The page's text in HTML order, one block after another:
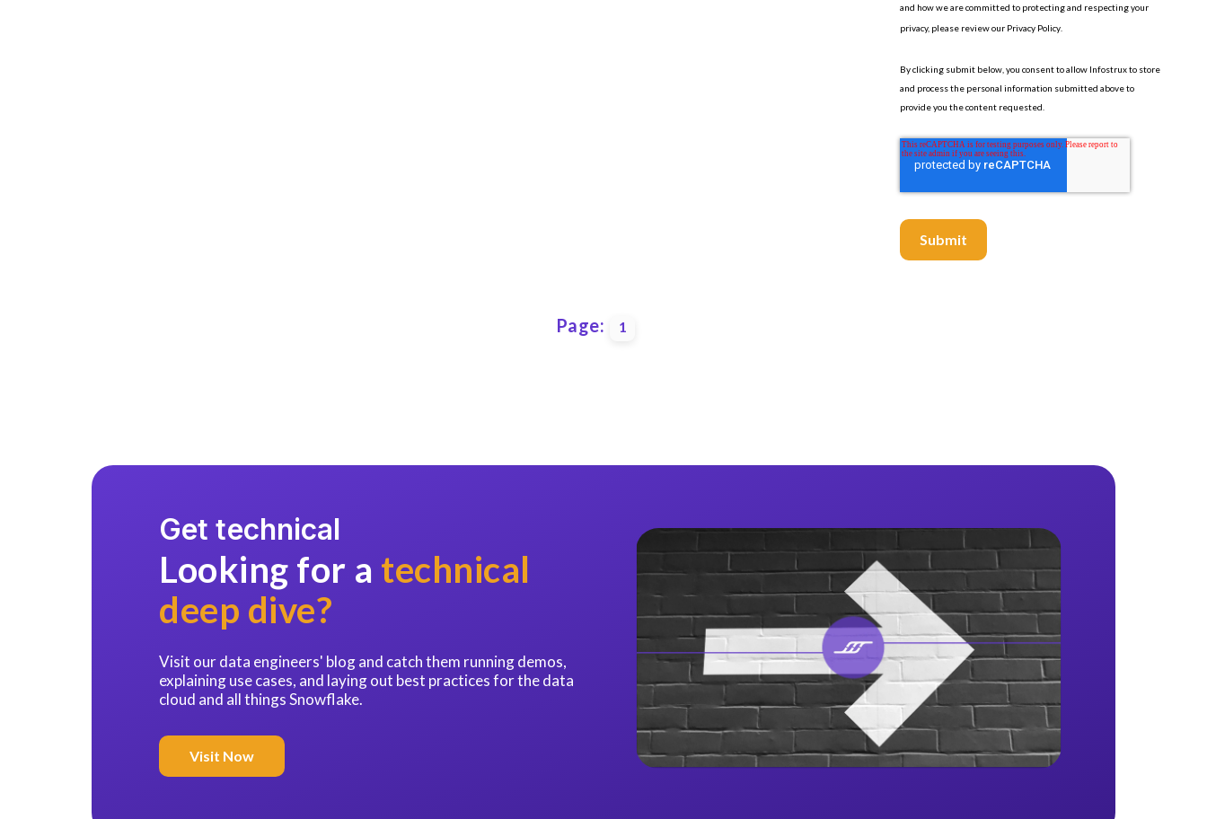
and how we are committed to protecting and respecting your
privacy, please review our Privacy Policy
By clicking submit below, you consent to allow Infostrux to store
and process the personal information submitted above to
provide you the content requested.
Page: 1
Get technical
Looking for a technical
deep dive?
Visit our data engineers' blog and catch them running demos,
explaining use cases, and laying out best practices for the data
cloud and all things Snowflake.
Visit Now